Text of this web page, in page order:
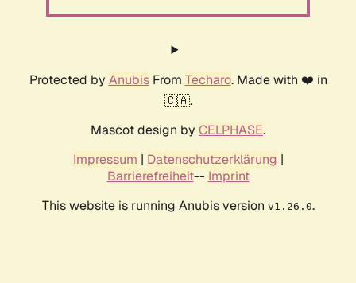
Protected by AnubisFrom Techaro. Made with ❤️ in
🇨🇦.
Mascot design by CELPHASE.
Impressum | Datenschutzerklärung |
Barrierefreiheit-- Imprint
This website is running Anubis version v1.26.0.